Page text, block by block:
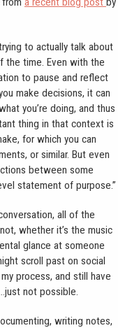
to actually talk about
the time. Even with the
to pause and reflect
make decisions, it can
you’re doing, and thus
thing in that context is
for which you can
or similar. But even
between some
statement of purpose.”
all of the
whether it’s the music
glance at someone
scroll past on social
process, and still have
not possible.
writing notes,